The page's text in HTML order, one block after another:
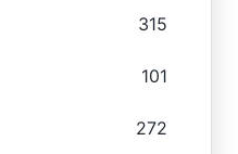
315
101
272